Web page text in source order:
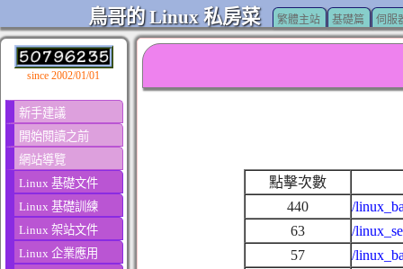
鳥哥的 Linux 私房菜 繁體主站 基礎篇 伺服
since 2002/01/01
新手建議
開始閱讀之前
網站導覽
Linux 基礎文件
Linux 基礎訓練
Linux 架站文件
Linux 企業應用
點擊次數
440
/
63
/
57
/